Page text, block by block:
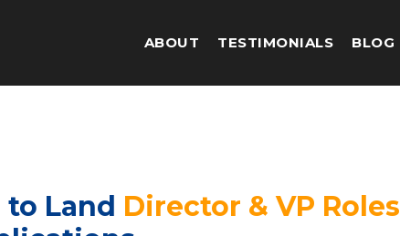
ABOUT TESTIMONIALS BLOG
to Land Director & VP Roles